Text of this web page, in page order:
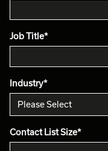
Job Title*
Industry*
Contact List Size*